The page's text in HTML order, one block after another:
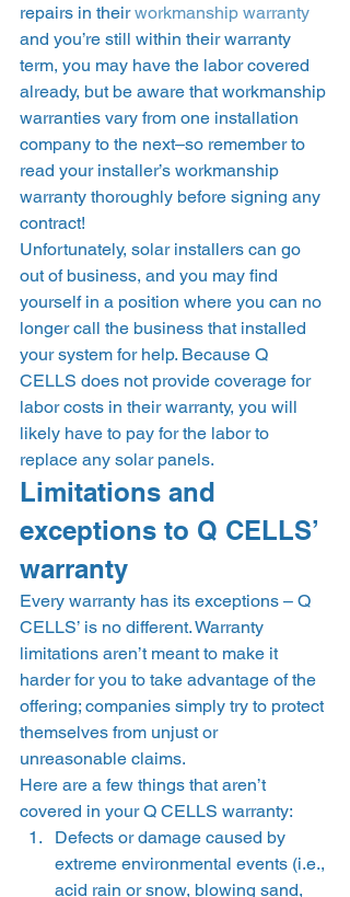
repairs in their workmanship warranty
and you’re still within their warranty
term, you may have the labor covered
already, but be aware that workmanship
warranties vary from one installation
company to the next–so remember to
read your installer’s workmanship
warranty thoroughly before signing any
contract!
Unfortunately, solar installers can go
out of business, and you may find
yourself in a position where you can no
longer call the business that installed
your system for help. Because Q
CELLS does not provide coverage for
labor costs in their warranty, you will
likely have to pay for the labor to
replace any solar panels.
Limitations and
exceptions to Q CELLS’
warranty
Every warranty has its exceptions – Q
CELLS’ is no different. Warranty
limitations aren’t meant to make it
harder for you to take advantage of the
offering; companies simply try to protect
themselves from unjust or
unreasonable claims.
Here are a few things that aren’t
covered in your Q CELLS warranty:
Defects or damage caused by
extreme environmental events (i.e.,
acid rain or snow, blowing sand,